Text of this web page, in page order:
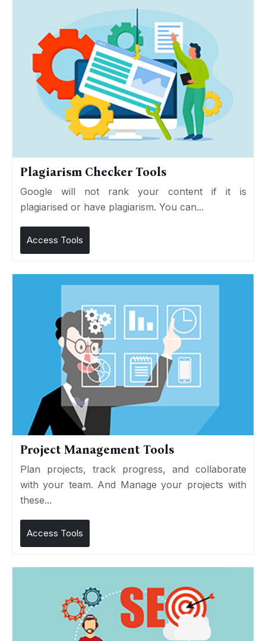
Plagiarism Checker Tools
Google will not rank your content if it is
plagiarised or have plagiarism. You can...
Access Tools
Project Management Tools
Plan projects, track progress, and collaborate
with your team. And Manage your projects with
these...
Access Tools